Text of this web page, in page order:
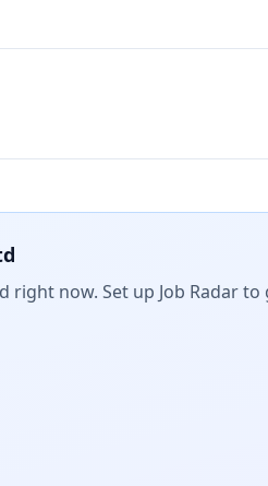
right now. Set up Job Radar